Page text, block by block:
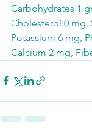
Carbohydrates 1
Cholesterol 0 mg,
Potassium 6 mg,
Calcium 2 mg,